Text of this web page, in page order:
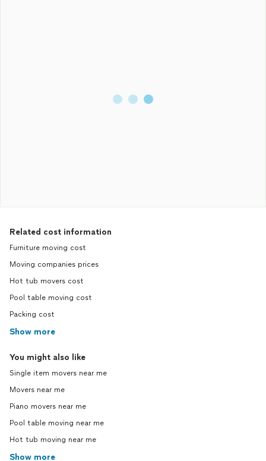
Related cost information
Furniture moving cost
Moving companies prices
Hot tub movers cost
Pool table moving cost
Packing cost
Show more
You might also like
Single item movers near me
Movers near me
Piano movers near me
Pool table moving near me
Hot tub moving near me
Show more